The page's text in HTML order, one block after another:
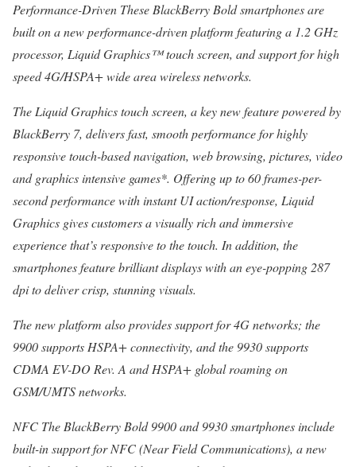
Performance-Driven These BlackBerry Bold smartphones are
built on a new performance-driven platform featuring a 1.2 GHz
processor, Liquid Graphics™ touch screen, and support for high
speed 4G/HSPA+ wide area wireless networks.
The Liquid Graphics touch screen, a key new feature powered by
BlackBerry 7, delivers fast, smooth performance for highly
responsive touch-based navigation, web browsing, pictures, video
and graphics intensive games*. Offering up to 60 frames-per-
second performance with instant UI action/response, Liquid
Graphics gives customers a visually rich and immersive
experience that’s responsive to the touch. In addition, the
smartphones feature brilliant displays with an eye-popping 287
dpi to deliver crisp, stunning visuals.
The new platform also provides support for 4G networks; the
9900 supports HSPA+ connectivity, and the 9930 supports
CDMA EV-DO Rev. A and HSPA+ global roaming on
GSM/UMTS networks.
NFC The BlackBerry Bold 9900 and 9930 smartphones include
built-in support for NFC (Near Field Communications), a new